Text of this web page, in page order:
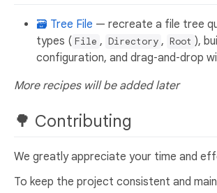
🗃️ Tree File — recreate a file tree
types ( File , Directory , Root ),
configuration, and drag‑and‑drop
More recipes will be added later
🌳 Contributing
We greatly appreciate your time and
To keep the project consistent and